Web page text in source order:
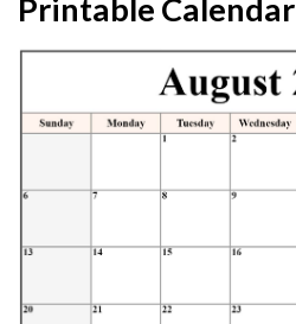
Printable Calendar